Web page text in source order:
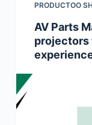
PRODUCTOO
AV Parts
projectors